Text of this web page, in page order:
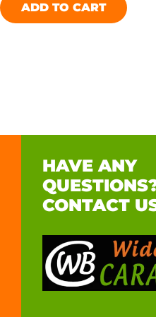
ADD TO CART
HAVE ANY
CONTACT